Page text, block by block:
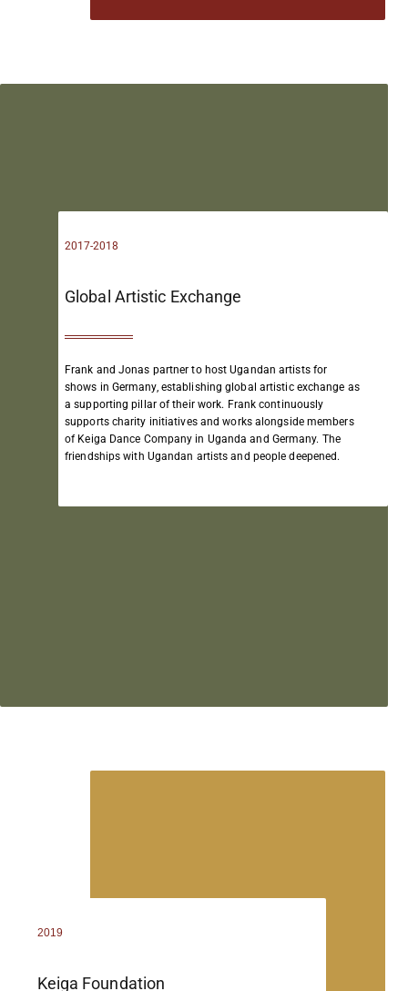
2017-2018
Global Artistic Exchange​
Frank and Jonas partner to host Ugandan artists for
shows in Germany, establishing global artistic exchange as
a supporting pillar of their work. Frank continuously
supports charity initiatives and works alongside members
of Keiga Dance Company in Uganda and Germany. The
friendships with Ugandan artists and people deepened.
2019
Keiga Foundation